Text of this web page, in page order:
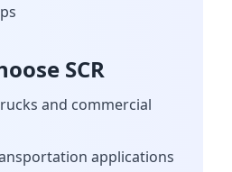
SCR
and commercial
applications